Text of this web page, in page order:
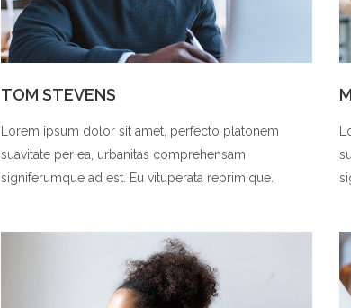
TOM STEVENS
Lorem ipsum dolor sit amet, perfecto platonem
suavitate per ea, urbanitas comprehensam
signiferumque ad est. Eu vituperata reprimique.